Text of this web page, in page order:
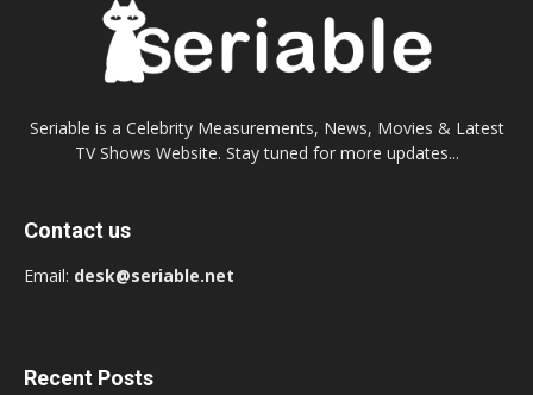
Seriable is a Celebrity Measurements, News, Movies & Latest
TV Shows Website. Stay tuned for more updates...
Contact us
Email: desk@seriable.net
Recent Posts